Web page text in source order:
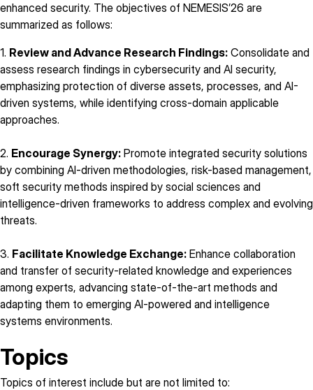
enhanced security. The objectives of NEMESIS’26 are
summarized as follows:
1. Review and Advance Research Findings: Consolidate and
assess research findings in cybersecurity and AI security,
emphasizing protection of diverse assets, processes, and AI-
driven systems, while identifying cross-domain applicable
approaches.
2. Encourage Synergy: Promote integrated security solutions
by combining AI-driven methodologies, risk-based management,
soft security methods inspired by social sciences and
intelligence-driven frameworks to address complex and evolving
threats.
3. Facilitate Knowledge Exchange: Enhance collaboration
and transfer of security-related knowledge and experiences
among experts, advancing state-of-the-art methods and
adapting them to emerging AI-powered and intelligence
systems environments.
Topics
Topics of interest include but are not limited to: